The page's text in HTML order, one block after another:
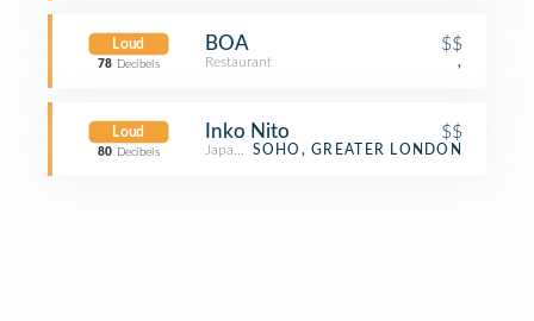
Loud
78 Decibels
BOA $$
Restaurant ,
Loud
80 Decibels
Inko Nito $$
Japanese Restaurant
SOHO, GREATER LONDON